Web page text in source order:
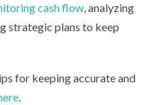
cash flow, analyzing
strategic plans to keep
for keeping accurate and